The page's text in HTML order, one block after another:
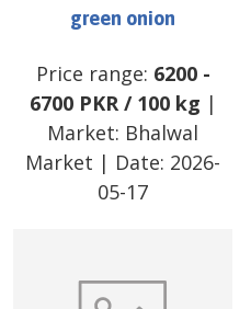
green onion
Price range: 6200-
6700 PKR/ 100 kg |
Market: Bhalwal
Market | Date: 2026-
05-17